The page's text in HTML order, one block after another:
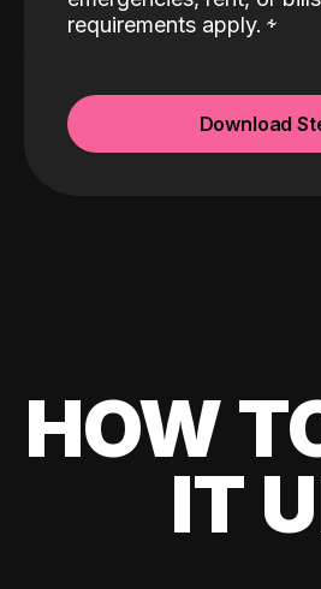
requirements apply.
Download
HOW
IT